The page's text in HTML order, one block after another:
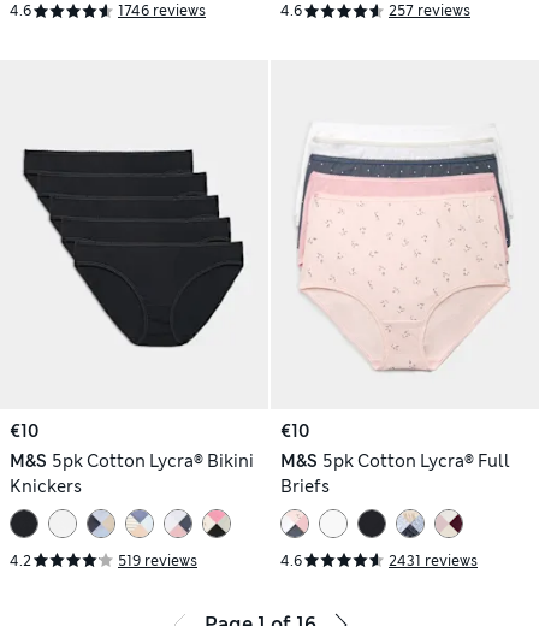
4.6 1746 reviews 4.6 257 reviews
€10
M&S 5pk Cotton Lycra® Bikini
Knickers
4.2 519 reviews
€10
M&S 5pk Cotton Lycra® Full
Briefs
4.6 2431 reviews